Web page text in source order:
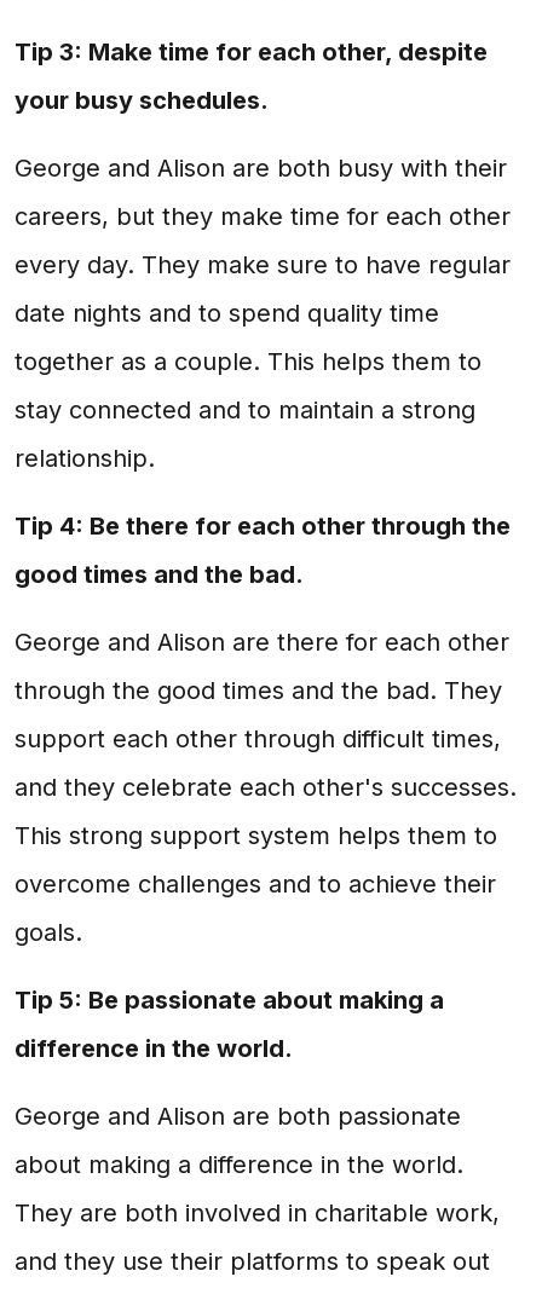
Tip 3: Make time for each other, despite
your busy schedules.
George and Alison are both busy with their
careers, but they make time for each other
every day. They make sure to have regular
date nights and to spend quality time
together as a couple. This helps them to
stay connected and to maintain a strong
relationship.
Tip 4: Be there for each other through the
good times and the bad.
George and Alison are there for each other
through the good times and the bad. They
support each other through difficult times,
and they celebrate each other's successes.
This strong support system helps them to
overcome challenges and to achieve their
goals.
Tip 5: Be passionate about making a
difference in the world.
George and Alison are both passionate
about making a difference in the world.
They are both involved in charitable work,
and they use their platforms to speak out